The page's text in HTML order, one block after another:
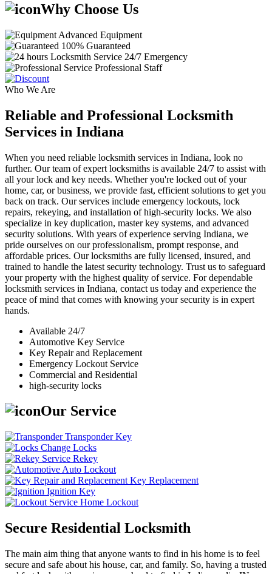
Why Choose Us
Advanced Equipment
100% Guaranteed
24/7 Emergency
Professional Staff
Who We Are
Reliable and Professional Locksmith
Services in Indiana
When you need reliable locksmith services in Indiana, look no
further. Our team of expert locksmiths is available 24/7 to assist with
all your lock and key needs. Whether you're locked out of your
home, car, or business, we provide fast, efficient solutions to get you
back on track. Our services include emergency lockouts, lock
repairs, rekeying, and installation of high-security locks. We also
specialize in key duplication, master key systems, and advanced
security solutions. With years of experience serving Indiana, we
pride ourselves on our professionalism, prompt response, and
affordable prices. Our locksmiths are fully licensed, insured, and
trained to handle the latest security technology. Trust us to safeguard
your property with the highest quality of service. For dependable
locksmith services in Indiana, contact us today and experience the
peace of mind that comes with knowing your security is in expert
hands.
Available 24/7
Automotive Key Service
Key Repair and Replacement
Emergency Lockout Service
Commercial and Residential
high-security locks
Our Service
Transponder Key
Change Locks
Rekey
Auto Lockout
Key Replacement
Ignition Key
Home Lockout
Secure Residential Locksmith
The main aim thing that anyone wants to find in his home is to feel
secure and safe about his house, car, and family. So, having a trusted